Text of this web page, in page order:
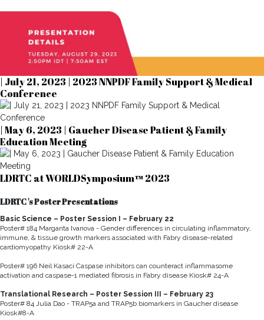
| July 21, 2023 | 2023 NNPDF Family Support & Medical
Conference
| May 6, 2023 | Gaucher Disease Patient & Family
Education Meeting
LDRTC at WORLDSymposium™ 2023
LDRTC 's Poster Presentations
Basic Science – Poster Session I – February 22
Poster# 184 Margarita Ivanova - Gender differences in circulating inflammatory,
immune, & tissue growth markers associated with Fabry disease-related
cardiomyopathy Kiosk# 22-A
Poster# 196 Neil Kasaci Caspase inhibitors can counteract inflammasome
activation and caspase-1 mediated fibrosis in Fabry disease Kiosk# 24-A
Translational Research – Poster Session III – February 23
Poster# 84 Julia Dao - TRAP5a and TRAP5b biomarkers in Gaucher disease
Kiosk#8-A